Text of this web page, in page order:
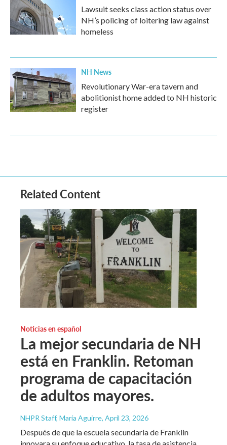
Lawsuit seeks class action status over
NH’s policing of loitering law against
homeless
NH News
Revolutionary War-era tavern and
abolitionist home added to NH historic
register
Related Content
Noticias en español
La mejor secundaria de NH
está en Franklin. Retoman
programa de capacitación
de adultos mayores.
NHPR Staff, María Aguirre, April 23, 2026
Después de que la escuela secundaria de Franklin